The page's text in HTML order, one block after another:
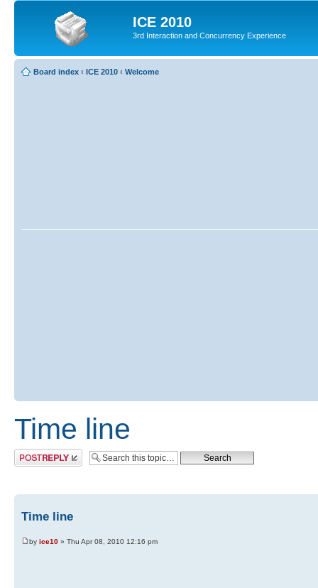
ICE 2010
3rd Interaction and Concurrency Experience
Board index ‹ ICE 2010 ‹ Welcome
Time line
Post a reply
Time line
by ice10 » Thu Apr 08, 2010 12:16 pm